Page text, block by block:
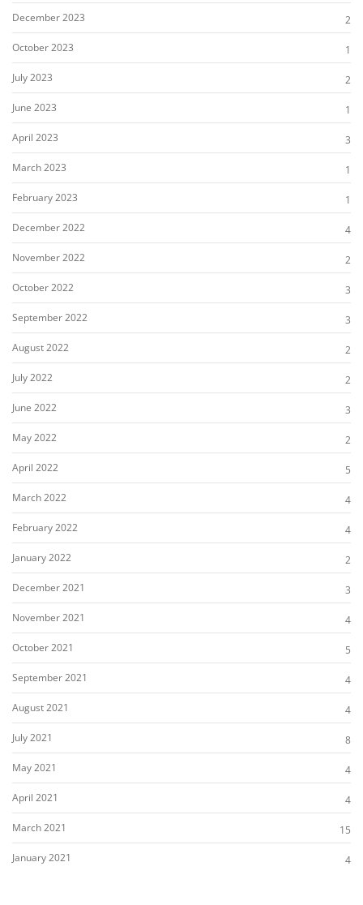
December 2023
2
October 2023
1
July 2023
2
June 2023
1
April 2023
3
March 2023
1
February 2023
1
December 2022
4
November 2022
2
October 2022
3
September 2022
3
August 2022
2
July 2022
2
June 2022
3
May 2022
2
April 2022
5
March 2022
4
February 2022
4
January 2022
2
December 2021
3
November 2021
4
October 2021
5
September 2021
4
August 2021
4
July 2021
8
May 2021
4
April 2021
4
March 2021
15
January 2021
4